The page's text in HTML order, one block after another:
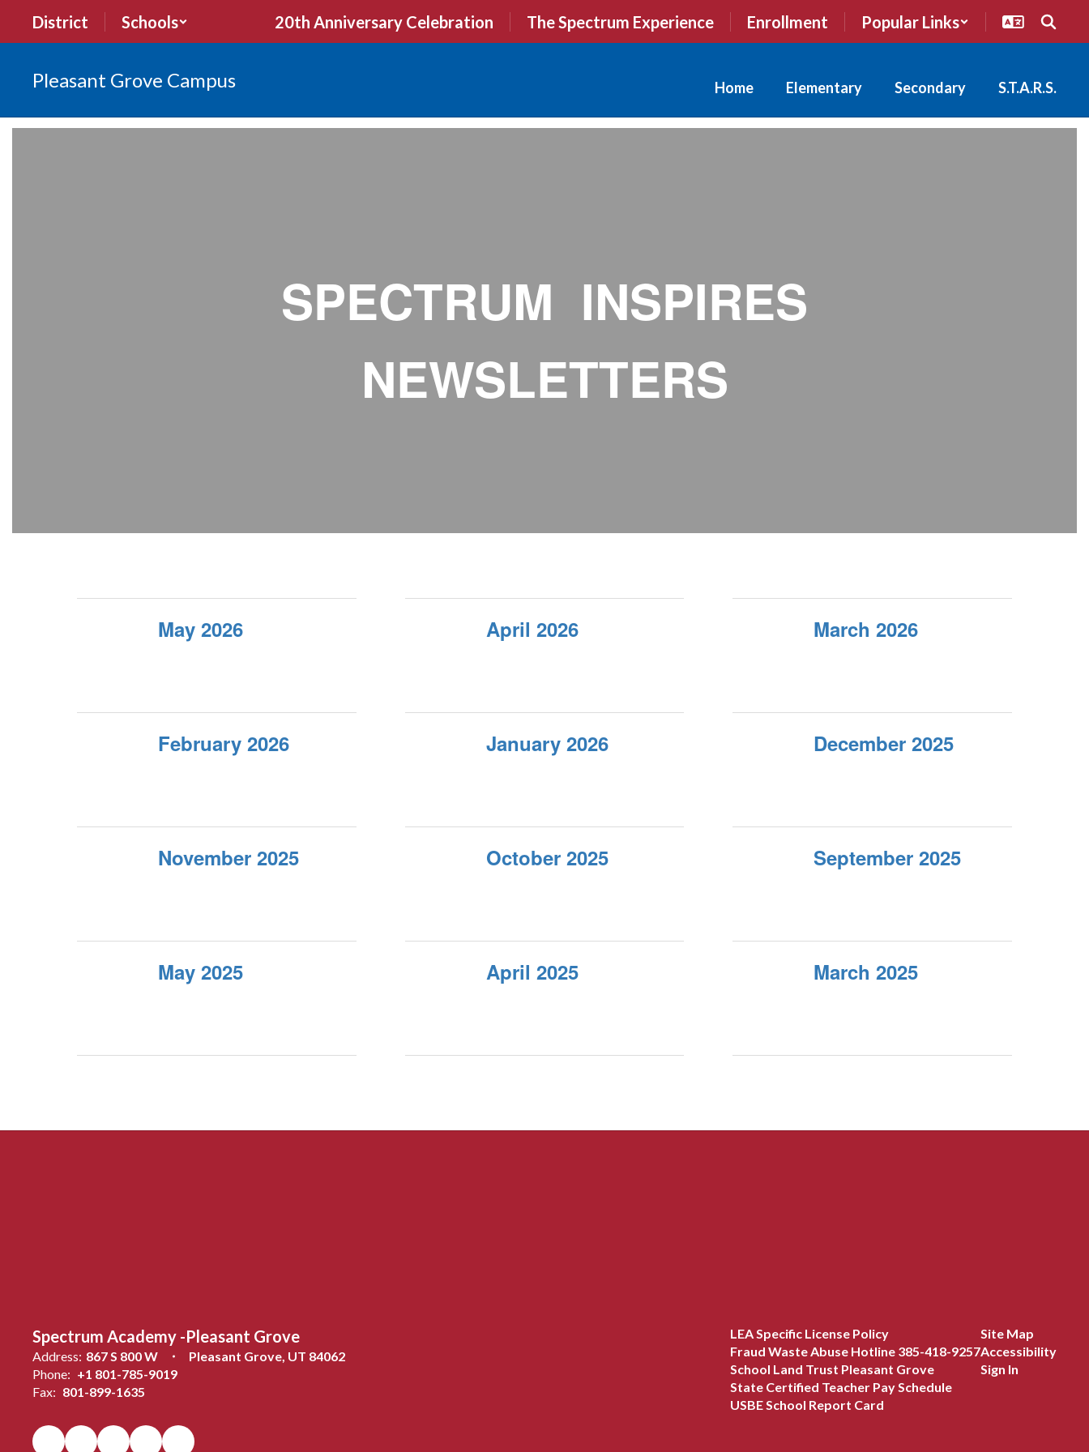
main
District Schools 20th Anniversary Celebration The Spectrum Experience Enrollment Popular Links
Pleasant Grove Campus Home Elementary Secondary S.T.A.R.S.
What's
SPECTRUM INSPIRES
NEWSLETTERS
May 2026 April 2026 March 2026
February 2026 January 2026 December 2025
November 2025 October 2025 September 2025
May 2025 April 2025 March 2025
Spectrum Academy -Pleasant Grove
Address: 867 S 800 W
Pleasant Grove, UT 84062
Phone: +1 801-785-9019
Fax: 801-899-1635
LEA Specific License Policy
Fraud Waste Abuse Hotline 385-418-9257
School Land Trust Pleasant Grove
State Certified Teacher Pay Schedule
USBE School Report Card
Site Map
Accessibility
Sign In